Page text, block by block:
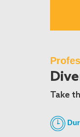
Take